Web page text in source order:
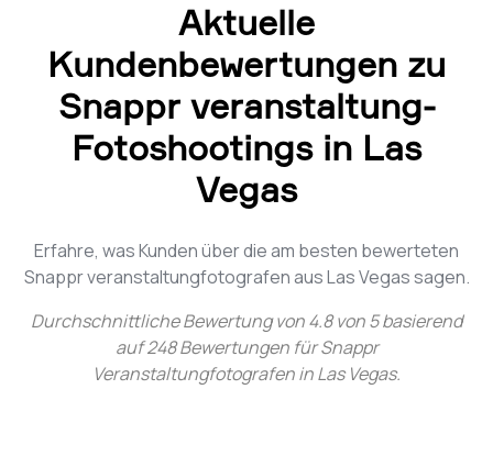
Aktuelle
Kundenbewertungen zu
Snappr veranstaltung-
Fotoshootings in Las
Vegas
Erfahre, was Kunden über die am besten bewerteten
Snappr veranstaltungfotografen aus Las Vegas sagen.
Durchschnittliche Bewertung von4.8 von5basierend
auf248 Bewertungen für Snappr
Veranstaltungfotografen in Las Vegas.